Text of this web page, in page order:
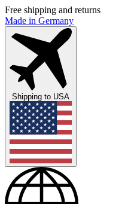
Free shipping and returns
Made in Germany
Shipping to USA